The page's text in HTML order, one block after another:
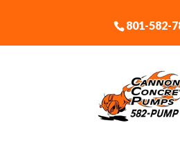
801-582-